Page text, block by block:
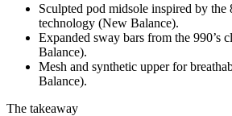
Sculpted pod midsole inspired by the
technology (New Balance).
Expanded sway bars from the 990’s
Balance).
Mesh and synthetic upper for
Balance).
The takeaway